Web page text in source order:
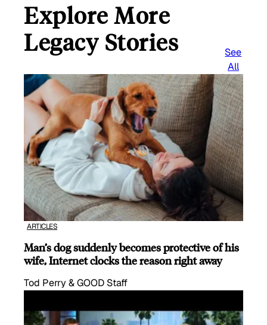
Explore More
Legacy Stories
See
All
ARTICLES
Man’s dog suddenly becomes protective of his
wife, Internet clocks the reason right away
Tod Perry & GOOD Staff